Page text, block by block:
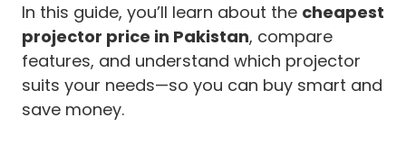
In this guide, you’ll learn about the cheapest
projector price in Pakistan, compare
features, and understand which projector
suits your needs—so you can buy smart and
save money.